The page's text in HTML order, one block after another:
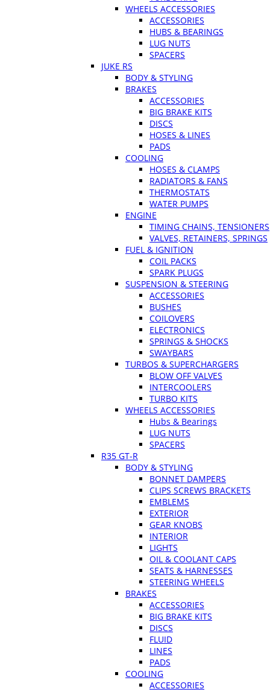
WHEELS ACCESSORIES
ACCESSORIES
HUBS & BEARINGS
LUG NUTS
SPACERS
JUKE RS
BODY & STYLING
BRAKES
ACCESSORIES
BIG BRAKE KITS
DISCS
HOSES & LINES
PADS
COOLING
HOSES & CLAMPS
RADIATORS & FANS
THERMOSTATS
WATER PUMPS
ENGINE
TIMING CHAINS, TENSIONERS
VALVES, RETAINERS, SPRINGS
FUEL & IGNITION
COIL PACKS
SPARK PLUGS
SUSPENSION & STEERING
ACCESSORIES
BUSHES
COILOVERS
ELECTRONICS
SPRINGS & SHOCKS
SWAYBARS
TURBOS & SUPERCHARGERS
BLOW OFF VALVES
INTERCOOLERS
TURBO KITS
WHEELS ACCESSORIES
Hubs & Bearings
LUG NUTS
SPACERS
R35 GT-R
BODY & STYLING
BONNET DAMPERS
CLIPS SCREWS BRACKETS
EMBLEMS
EXTERIOR
GEAR KNOBS
INTERIOR
LIGHTS
OIL & COOLANT CAPS
SEATS & HARNESSES
STEERING WHEELS
BRAKES
ACCESSORIES
BIG BRAKE KITS
DISCS
FLUID
LINES
PADS
COOLING
ACCESSORIES